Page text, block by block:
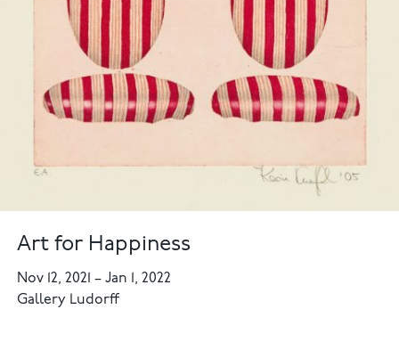
Art for Happiness
Nov 12, 2021–Jan 1, 2022
Gallery Ludorff